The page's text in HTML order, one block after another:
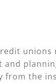
from the